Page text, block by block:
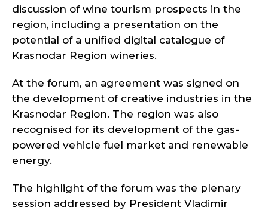
discussion of wine tourism prospects in the
region, including a presentation on the
potential of a unified digital catalogue of
Krasnodar Region wineries.
At the forum, an agreement was signed on
the development of creative industries in the
Krasnodar Region. The region was also
recognised for its development of the gas-
powered vehicle fuel market and renewable
energy.
The highlight of the forum was the plenary
session addressed by President Vladimir